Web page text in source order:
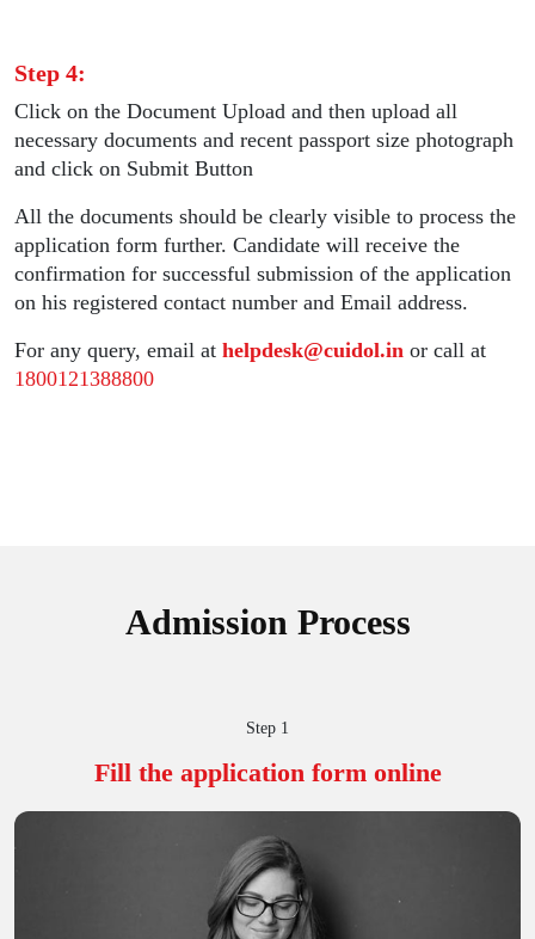
Step 4:
Click on the Document Upload and then upload all
necessary documents and recent passport size photograph
and click on Submit Button
All the documents should be clearly visible to process the
application form further. Candidate will receive the
confirmation for successful submission of the application
on his registered contact number and Email address.
For any query, email at helpdesk@cuidol.in or call at
1800121388800
Admission Process
Step 1
Fill the application form online